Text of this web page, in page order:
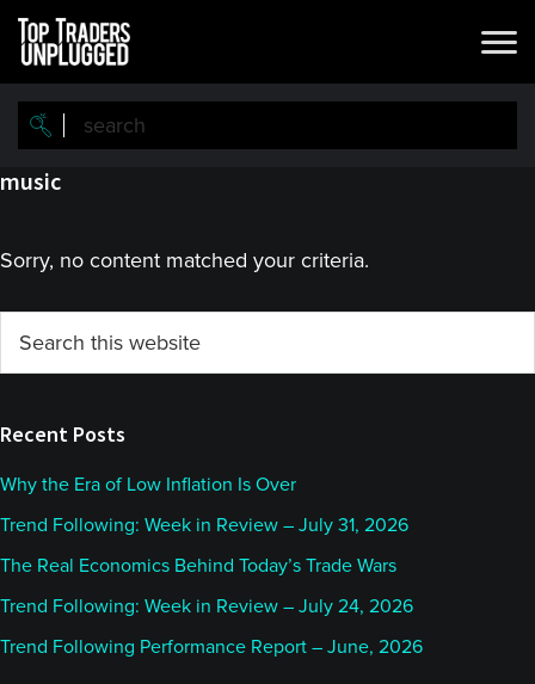
Skip
main
content
Skip
primary
sidebar
music
Sorry, no content matched your criteria.
Primary
Sidebar
this
Recent Posts
Why the Era of Low Inflation Is Over
Trend Following: Week in Review – July 31, 2026
The Real Economics Behind Today’s Trade Wars
Trend Following: Week in Review – July 24, 2026
Trend Following Performance Report – June, 2026